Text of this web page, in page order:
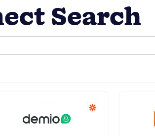
Search